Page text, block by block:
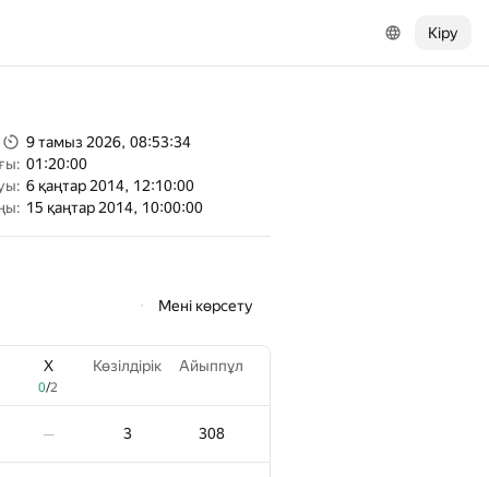
Кіру
9 тамыз 2026, 08:53:34
01:20:00
6 қаңтар 2014, 12:10:00
15 қаңтар 2014, 10:00:00
Мені көрсету
X
0/2
Көзілдірік Айыппұл
— 3 308